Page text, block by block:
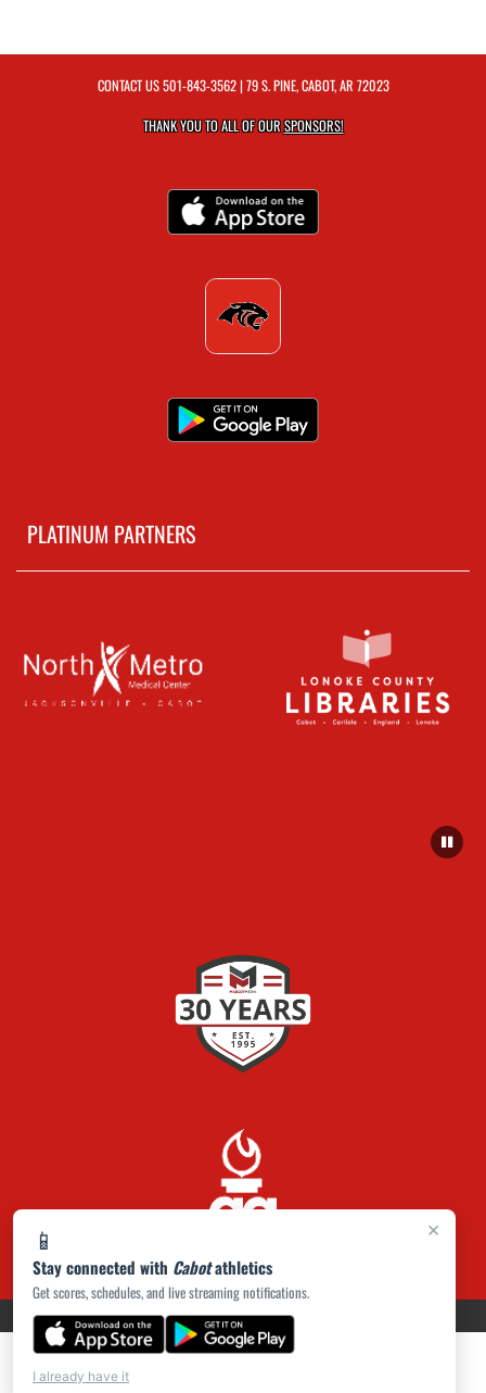
×
📱
Stay connected with Cabotathletics
Get scores, schedules, and live streaming notifications.
I already have it
CONTACT US501-843-3562| 79 S. PINE, CABOT, AR 72023
THANK YOU TO ALL OF OURSPONSORS!
PLATINUM PARTNERS
PRIVACY POLICY|ACCESSIBILITY© 2026 MASCOT MEDIA, LLC